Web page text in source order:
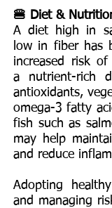
🍔 Diet &
A diet high in
low in fiber has
increased risk of
a nutrient-rich
antioxidants,
omega-3 fatty
fish such as
may help
and reduce
Adopting
and managing